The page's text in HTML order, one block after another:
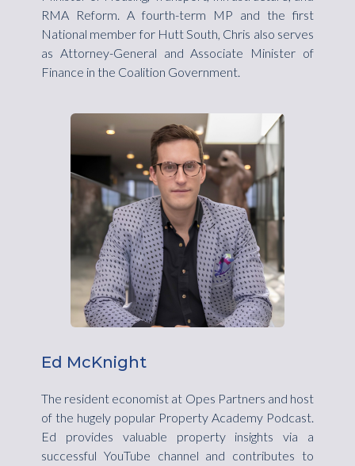
RMA Reform. A fourth-term MP and the first
National member for Hutt South, Chris also serves
as Attorney-General and Associate Minister of
Finance in the Coalition Government.
Ed McKnight
The resident economist at Opes Partners and host
of the hugely popular Property Academy Podcast.
Ed provides valuable property insights via a
successful YouTube channel and contributes to